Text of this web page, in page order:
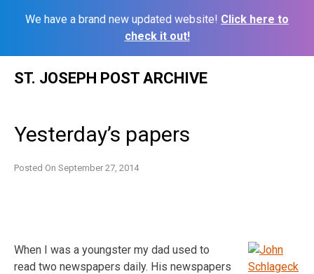
We have a brand new updated website! Click here to
check it out!
ST. JOSEPH POST ARCHIVE
Yesterday’s papers
Posted On September 27, 2014
When I was a youngster my dad used to
read two newspapers daily. His newspapers